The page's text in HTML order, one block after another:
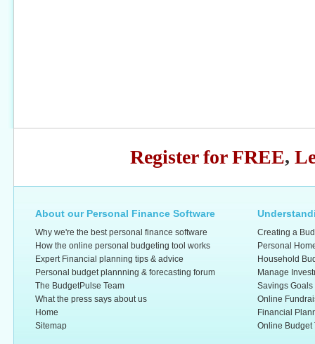
Register for FREE,
About our Personal Finance Software
Why we're the best personal finance software
How the online personal budgeting tool works
Expert Financial planning tips & advice
Personal budget plannning & forecasting forum
The BudgetPulse Team
What the press says about us
Home
Sitemap
Creating a
Personal
Household
Manage
Savings Goals
Online
Financial
Online Budget